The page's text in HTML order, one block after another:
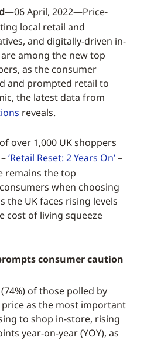
—06 April, 2022—Price-
local retail and
and digitally-driven in-
among the new top
as the consumer
and prompted retail to
the latest data from
reveals.
over 1,000 UK shoppers
‘Retail Reset: 2 Years On’–
remains the top
when choosing
the UK faces rising levels
cost of living squeeze
consumer caution
of those polled by
as the most important
to shop in-store, rising
year-on-year (YOY), as